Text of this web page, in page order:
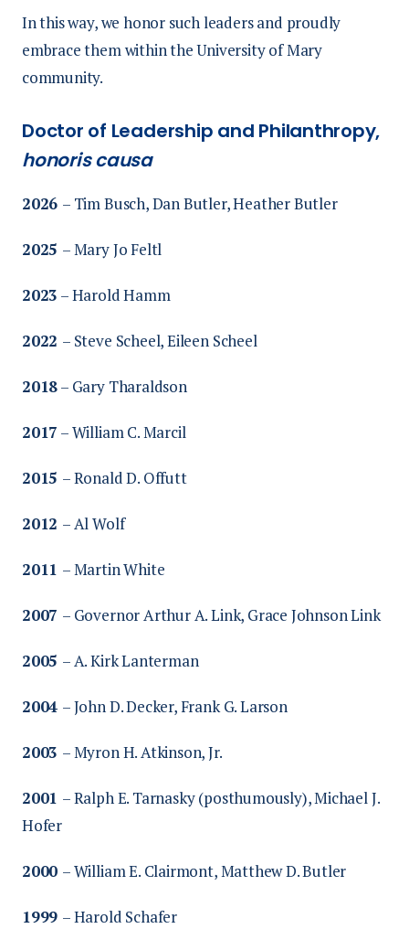
In this way, we honor such leaders and proudly
embrace them within the University of Mary
community.
Doctor of Leadership and Philanthropy,
honoris causa
2026 – Tim Busch, Dan Butler, Heather Butler
2025 – Mary Jo Feltl
2023 –Harold Hamm
2022 – Steve Scheel, Eileen Scheel
2018– Gary Tharaldson
2017 – William C. Marcil
2015 – Ronald D. Offutt
2012 – Al Wolf
2011 – Martin White
2007 – Governor Arthur A. Link, Grace Johnson Link
2005 – A. Kirk Lanterman
2004 – John D. Decker, Frank G. Larson
2003 – Myron H. Atkinson, Jr.
2001 – Ralph E. Tarnasky (posthumously), Michael J.
Hofer
2000 – William E. Clairmont, Matthew D. Butler
1999 – Harold Schafer